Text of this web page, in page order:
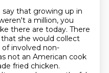
that growing up in
a million, you
there are today. There
that she would collect
involved non-
not an American cook
fried chicken.